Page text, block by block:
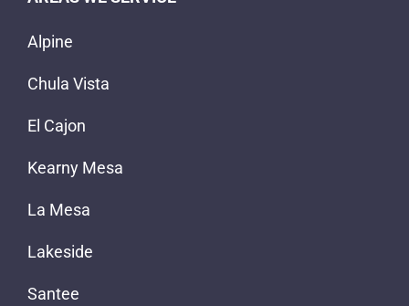
Alpine
Chula Vista
El Cajon
Kearny Mesa
La Mesa
Lakeside
Santee